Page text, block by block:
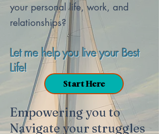
your personal life, work, and
relationships?​
Let me help you live your Best
Life!
Start Here
Empowering you to
Navigate your struggles